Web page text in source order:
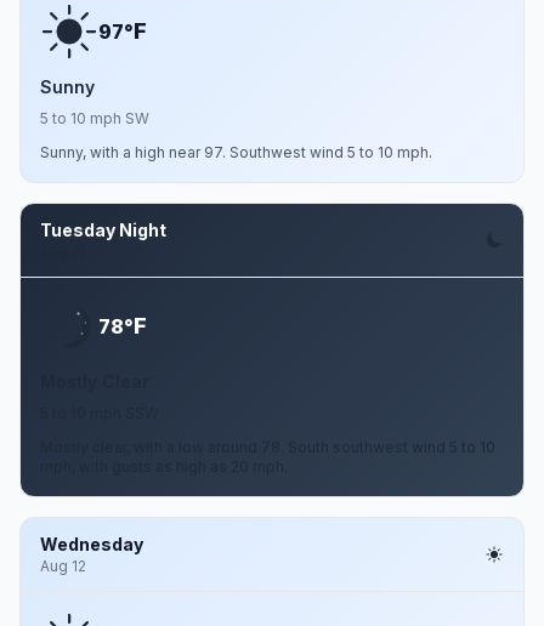
97°F
Sunny
5 to 10 mph SW
Sunny, with a high near 97. Southwest wind 5 to 10 mph.
Tuesday Night
78°F
Mostly clear, with a low around 78. South southwest wind 5 to 10
Wednesday
Aug 12